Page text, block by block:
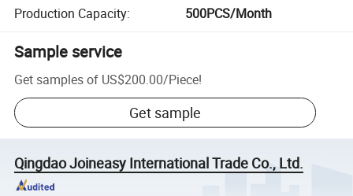
Production Capacity: 500PCS/Month
Sample service
Get samples of US$200.00/Piece!
Get sample
Qingdao Joineasy International Trade Co., Ltd.